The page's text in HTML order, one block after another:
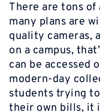
There are tons
many plans are
quality cameras,
on a campus,
can be accessed
modern-day
students trying
their own bills, it